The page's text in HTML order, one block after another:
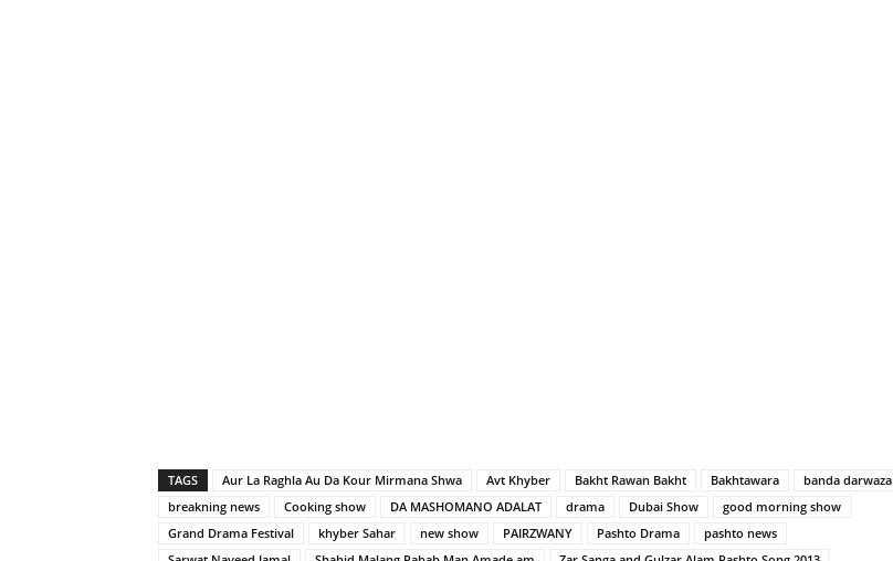
TAGS Aur La Raghla Au Da Kour Mirmana Shwa Avt Khyber Bakht Rawan Bakht Bakhtawara
banda darwaza
breakning news
Cooking show DA MASHOMANO ADALAT drama Dubai Show
good morning show
Grand Drama Festival
khyber Sahar new show PAIRZWANY Pashto Drama
pashto news